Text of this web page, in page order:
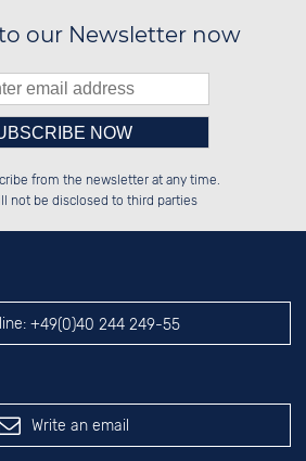
our Newsletter now
Please enter number in the
left hand field.
from the newsletter at any time.
not be disclosed to third parties
+49(0)40 244 249-55
Write an email